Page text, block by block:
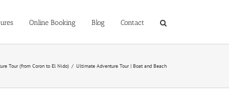
Online Booking Blog Contact
Tour (from Coron to El Nido) / Ultimate Adventure Tour | Boat and Beach